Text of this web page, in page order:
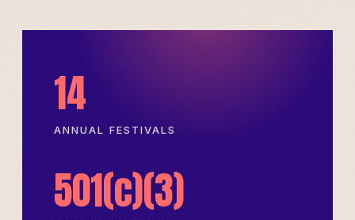
14
ANNUAL FESTIVALS
501(c)(3)